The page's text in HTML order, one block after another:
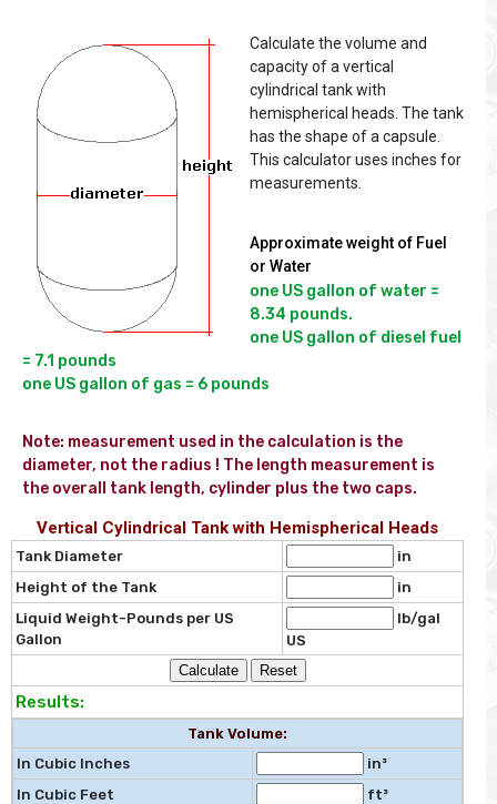
Calculate the volume and
capacity of a vertical
cylindrical tank with
hemispherical heads. The tank
has the shape of a capsule.
This calculator uses inches for
measurements.
Approximate weight of Fuel
or Water
one US gallon of water =
8.34 pounds.
one US gallon of diesel fuel
= 7.1 pounds
Note: measurement used in the calculation is the
diameter, not the radius ! The length measurement is
the overall tank length, cylinder plus the two caps.
Vertical Cylindrical Tank with Hemispherical Heads
Tank Diameter
in
Height of the Tank
in
Liquid Weight-Pounds per US
Gallon
lb/gal
US
Results:
Tank Volume:
In Cubic Inches
in³
In Cubic Feet
ft³